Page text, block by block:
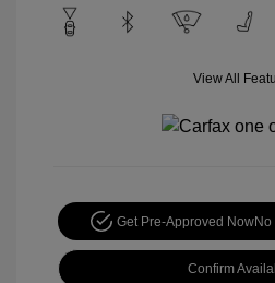
View All
Get Pre-Approved NowNo
Confirm